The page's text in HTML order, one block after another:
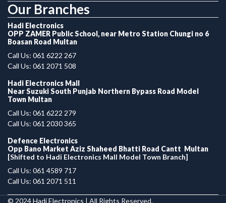
Our Branches
Hadi Electronics
OPP ZAMER Public School, near Metro Station Chungi no 6
Boasan Road Multan
Call Us: 061 6222 267
Call Us: 061 2071 508
Hadi Electronics Mall
Near Suzuki South Punjab Northern Bypass Road Model
Town Multan
Call Us: 061 6222 279
Call Us: 061 2030 365
Defence Electronics
Opp Bano Market Aziz Shaheed Bhatti Road Cantt Multan
[Shifted to Hadi Electronics Mall Model Town Branch]
Call Us: 061 4589 717
Call Us: 061 2071 511
© 2024Hadi Electronics | All Rights Reserved.